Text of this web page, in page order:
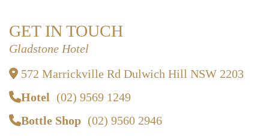
GET IN TOUCH
Gladstone Hotel
572 Marrickville Rd Dulwich Hill NSW 2203
Hotel (02) 9569 1249
Bottle Shop (02) 9560 2946